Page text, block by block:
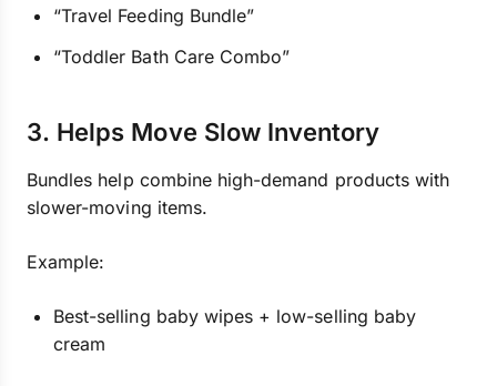
“Travel Feeding Bundle”
“Toddler Bath Care Combo”
3. Helps Move Slow Inventory
Bundles help combine high-demand products with
slower-moving items.
Example:
Best-selling baby wipes + low-selling baby
cream